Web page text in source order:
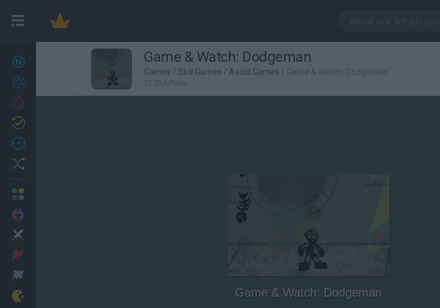
Game & Watch: Dodgeman
Games / Skill Games / Avoid Games / Game & Watch: Dodgeman
27,224 Plays
Game & Watch: Dodgeman